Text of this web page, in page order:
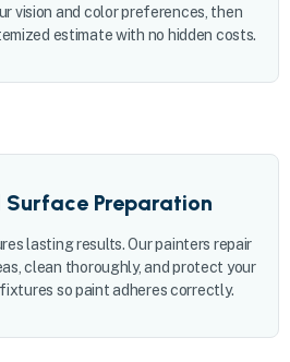
vision and color preferences, then
estimate with no hidden costs.
Surface Preparation
lasting results. Our painters repair
clean thoroughly, and protect your
so paint adheres correctly.